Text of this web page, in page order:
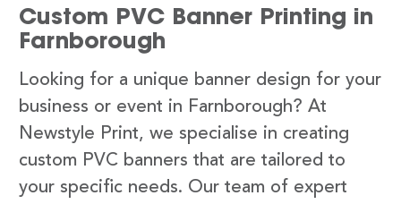
Custom PVC Banner Printing in
Farnborough
Looking for a unique banner design for your
business or event in Farnborough? At
Newstyle Print, we specialise in creating
custom PVC banners that are tailored to
your specific needs. Our team of expert